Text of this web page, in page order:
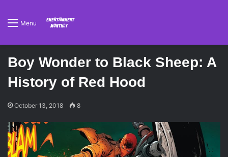
Menu
Boy Wonder to Black Sheep: A
History of Red Hood
October 13, 2018 8